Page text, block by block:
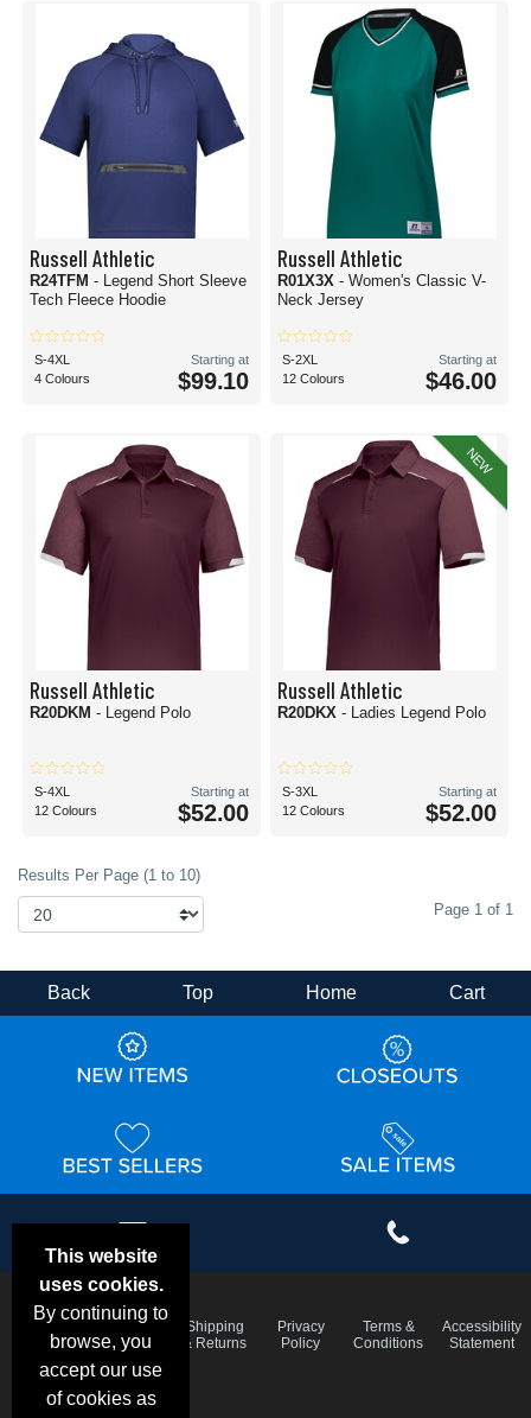
Russell Athletic
R24TFM - Legend Short Sleeve
Tech Fleece Hoodie
S-4XL
4 Colours
Starting at
$99.10
Russell Athletic
R01X3X - Women's Classic V-
Neck Jersey
S-2XL
12 Colours
Starting at
$46.00
Russell Athletic
R20DKM - Legend Polo
S-4XL
12 Colours
Starting at
$52.00
NEW
Russell Athletic
R20DKX - Ladies Legend Polo
S-3XL
12 Colours
Starting at
$52.00
Results Per Page (1 to 10)
Page 1 of 1
This website
uses cookies.
By continuing to
browse, you
accept our use
of cookies as
Back Top Home Cart
Email
Deals &
Specials
Frequent
Questions
Shipping
& Returns
Privacy
Policy
Terms &
Conditions
Accessibility
Statement